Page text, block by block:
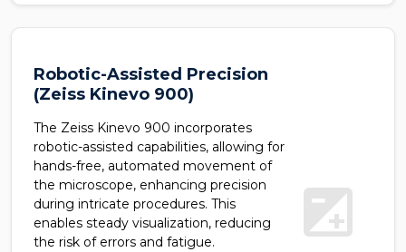
Robotic-Assisted Precision
(Zeiss Kinevo 900)
The Zeiss Kinevo 900 incorporates
robotic-assisted capabilities, allowing for
hands-free, automated movement of
the microscope, enhancing precision
during intricate procedures. This
enables steady visualization, reducing
the risk of errors and fatigue.
exposure